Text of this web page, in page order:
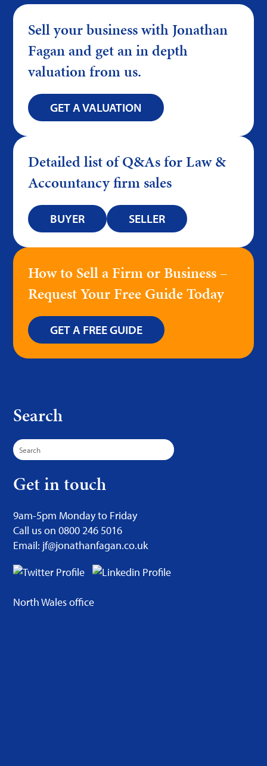
Sell your business with Jonathan
Fagan and get an in depth
valuation from us.
GET A VALUATION
Detailed list of Q&As for Law &
Accountancy firm sales
BUYER SELLER
How to Sell a Firm or Business –
Request Your Free Guide Today
GET A FREE GUIDE
Search
Search
for:
Get in touch
9am-5pm Monday to Friday
Call us on 0800 246 5016
Email: jf@jonathanfagan.co.uk
North Wales office